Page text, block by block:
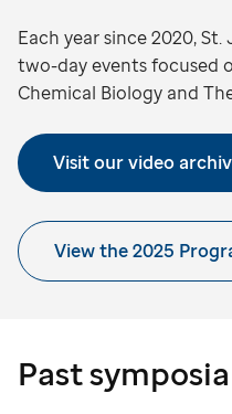
Each year since 2020,
two-day events focused
Chemical Biology and
Visit our video
View the 2025
Past symposia